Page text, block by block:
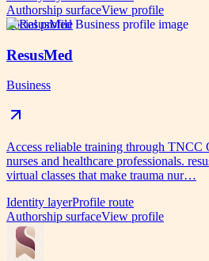
Authorship surfaceView profile
Social profile
ResusMed
Business
Access reliable training through TNCC
nurses and healthcare professionals.
virtual classes that make trauma nur…
Identity layerProfile route
Authorship surfaceView profile